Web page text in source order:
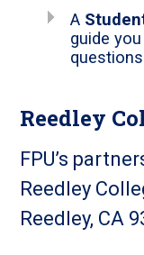
A
guide
questions
Reedley
FPU’s
Reedley
Reedley, CA